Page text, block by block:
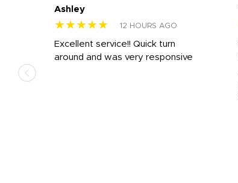
Ashley
★★★★★ 12 HOURS AGO
Excellent service!! Quick turn
around and was very responsive